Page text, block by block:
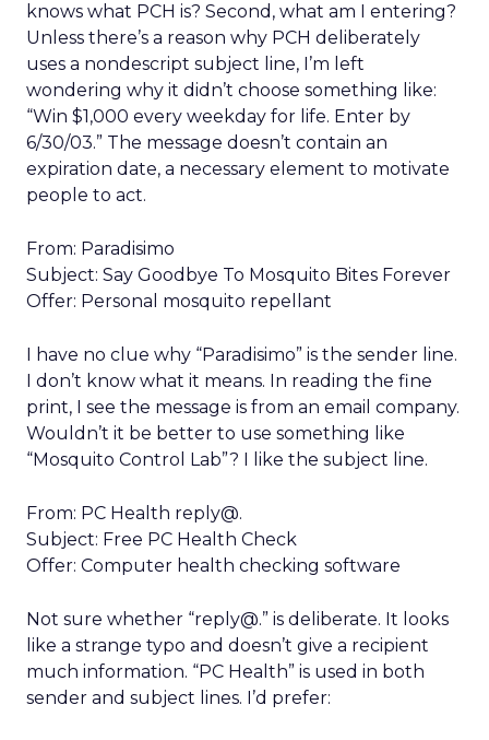
knows what PCH is? Second, what am I entering?
Unless there’s a reason why PCH deliberately
uses a nondescript subject line, I’m left
wondering why it didn’t choose something like:
“Win $1,000 every weekday for life. Enter by
6/30/03.” The message doesn’t contain an
expiration date, a necessary element to motivate
people to act.
From: Paradisimo
Subject: Say Goodbye To Mosquito Bites Forever
Offer: Personal mosquito repellant
I have no clue why “Paradisimo” is the sender line.
I don’t know what it means. In reading the fine
print, I see the message is from an email company.
Wouldn’t it be better to use something like
“Mosquito Control Lab”? I like the subject line.
From: PC Health reply@.
Subject: Free PC Health Check
Offer: Computer health checking software
Not sure whether “reply@.” is deliberate. It looks
like a strange typo and doesn’t give a recipient
much information. “PC Health” is used in both
sender and subject lines. I’d prefer: